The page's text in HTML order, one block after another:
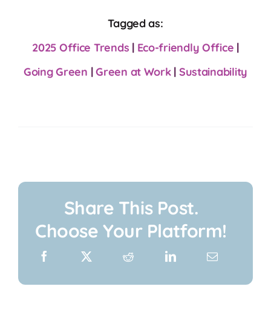
Tagged as:
2025 Office Trends | Eco-friendly Office |
Going Green |Green at Work| Sustainability
Share This Post.
Choose Your Platform!